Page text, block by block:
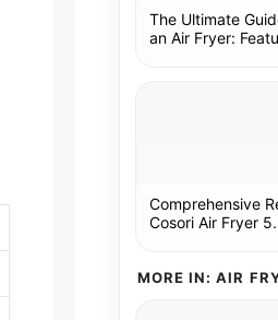
The Ultimate
an Air Fryer:
Comprehensive
Cosori Air Fryer
MORE IN: AIR